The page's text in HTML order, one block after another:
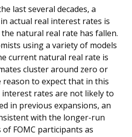
last several decades, a
actual real interest rates is
natural real rate has fallen.
using a variety of models
current natural real rate is
cluster around zero or
reason to expect that in this
rates are not likely to
in previous expansions, an
with the longer-run
FOMC participants as